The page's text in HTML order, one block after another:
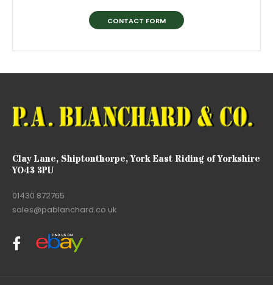
CONTACT FORM
Clay Lane, Shiptonthorpe, York East Riding of Yorkshire
YO43 3PU
01430 872765
sales@pablanchard.co.uk